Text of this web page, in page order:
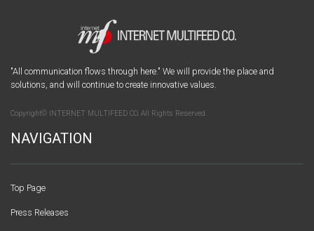
"All communication flows through here." We will provide the place and
solutions, and will continue to create innovative values.
Copyright© INTERNET MULTIFEED CO. All Rights Reserved.
NAVIGATION
Top Page
Press Releases